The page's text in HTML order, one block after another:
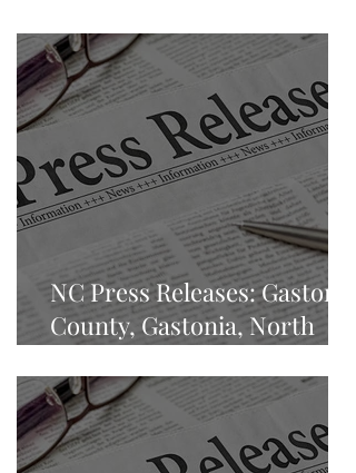
NC Press Releases: Gaston
County, Gastonia, North